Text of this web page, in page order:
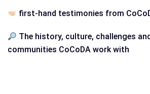
first-hand testimonies from
The history, culture, challenges
communities CoCoDA work with